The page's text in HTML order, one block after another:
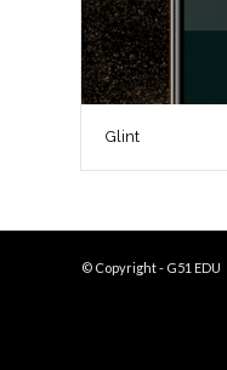
Glint
© Copyright - G51 EDU